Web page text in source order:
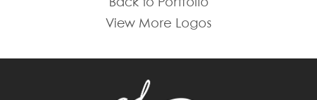
Back to Portfolio
View More Logos